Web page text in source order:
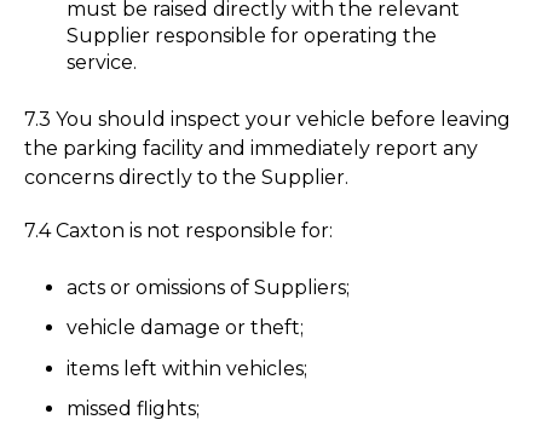
must be raised directly with the relevant
Supplier responsible for operating the
service.
7.3 You should inspect your vehicle before leaving
the parking facility and immediately report any
concerns directly to the Supplier.
7.4 Caxton is not responsible for:
acts or omissions of Suppliers;
vehicle damage or theft;
items left within vehicles;
missed flights;